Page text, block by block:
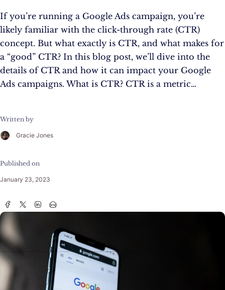
If you’re running a Google Ads campaign, you’re
likely familiar with the click-through rate (CTR)
concept. But what exactly is CTR, and what makes for
a “good” CTR? In this blog post, we’ll dive into the
details of CTR and how it can impact your Google
Ads campaigns. What is CTR? CTR is a metric…
Written by
Gracie Jones
Published on
January 23, 2023